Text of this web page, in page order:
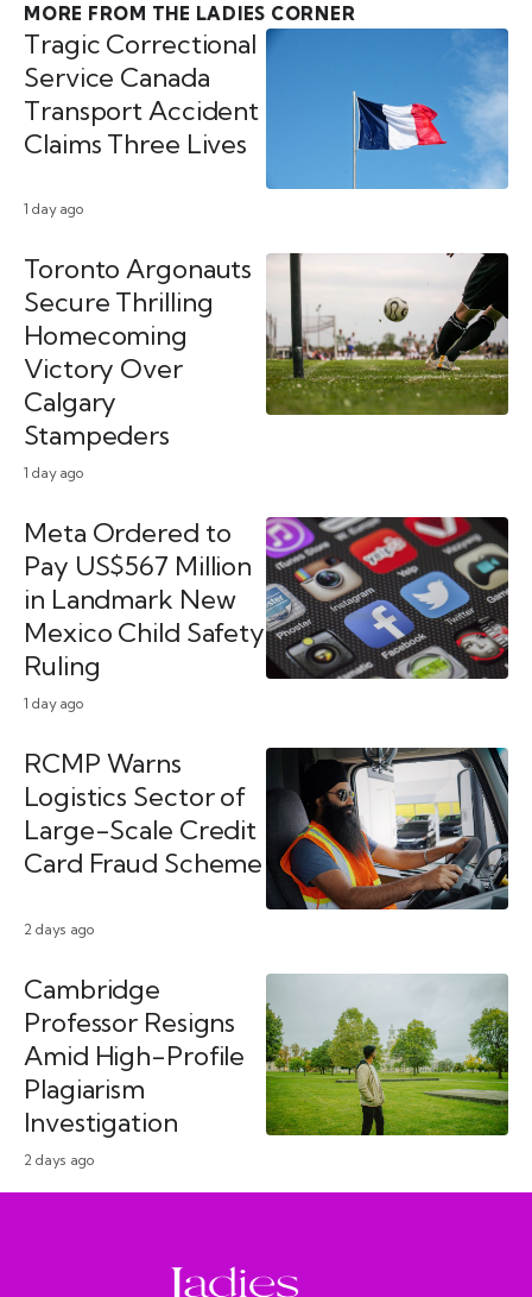
MORE FROM THE LADIES CORNER
1 day ago
Tragic Correctional
Service Canada
Transport Accident
Claims Three Lives
1 day ago
Toronto Argonauts
Secure Thrilling
Homecoming
Victory Over
Calgary
Stampeders
1 day ago
Meta Ordered to
Pay US$567 Million
in Landmark New
Mexico Child Safety
Ruling
2 days ago
RCMP Warns
Logistics Sector of
Large-Scale Credit
Card Fraud Scheme
2 days ago
Cambridge
Professor Resigns
Amid High-Profile
Plagiarism
Investigation